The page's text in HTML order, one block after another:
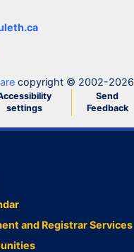
copyright © 2002-2026
settings
Send
Feedback
and Registrar Services